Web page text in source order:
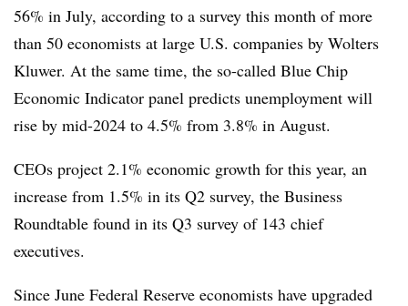
56% in July, according to a survey this month of more
than 50 economists at large U.S. companies by Wolters
Kluwer. At the same time, the so-called Blue Chip
Economic Indicator panel predicts unemployment will
rise by mid-2024 to 4.5% from 3.8% in August.
CEOs project 2.1% economic growth for this year, an
increase from 1.5% in its Q2 survey, the Business
Roundtable found in its Q3 survey of 143 chief
executives.
Since June Federal Reserve economists have upgraded